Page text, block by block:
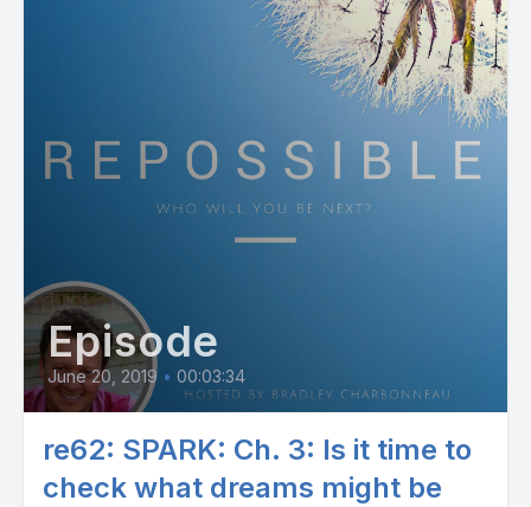
Episode
June 20, 2019 • 00:03:34
re62: SPARK: Ch. 3: Is it time to
check what dreams might be